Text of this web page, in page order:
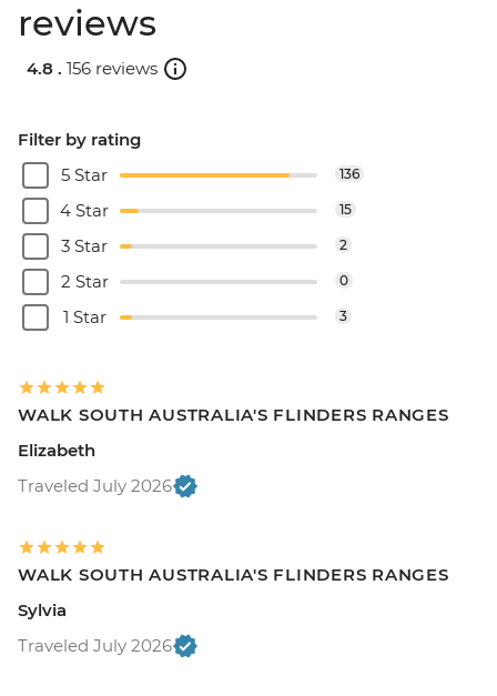
reviews
4.8 . 156 reviews
Filter by rating
5 Star
136
4 Star 15
3 Star 2
2 Star 0
1 Star 3
WALK SOUTH AUSTRALIA'S FLINDERS RANGES
Elizabeth
Traveled July 2026
WALK SOUTH AUSTRALIA'S FLINDERS RANGES
Sylvia
Traveled July 2026